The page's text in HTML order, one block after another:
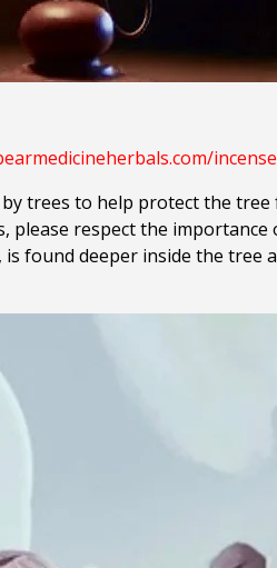
trees to help protect the
please respect the
found deeper inside the